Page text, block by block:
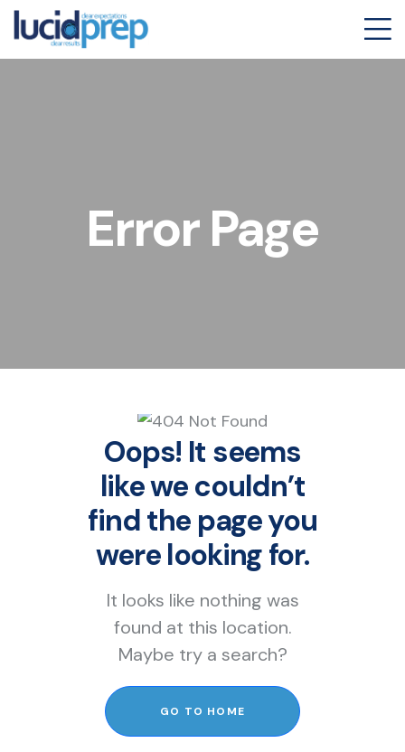
Error Page
Oops! It seems
like we couldn’t
find the page you
were looking for.
It looks like nothing was
found at this location.
Maybe try a search?
GO TO HOME